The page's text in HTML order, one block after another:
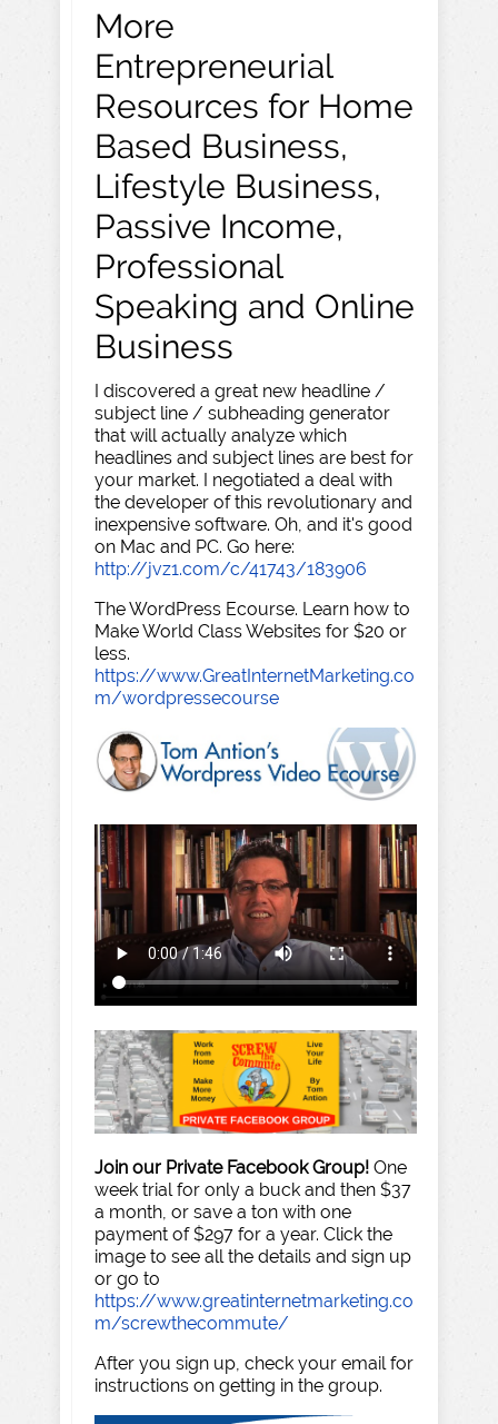
More
Entrepreneurial
Resources for Home
Based Business,
Lifestyle Business,
Passive Income,
Professional
Speaking and Online
Business
I discovered a great new headline /
subject line / subheading generator
that will actually analyze which
headlines and subject lines are best for
your market. I negotiated a deal with
the developer of this revolutionary and
inexpensive software. Oh, and it's good
on Mac and PC. Go here:
http://jvz1.com/c/41743/183906
The WordPress Ecourse. Learn how to
Make World Class Websites for $20 or
less.
https://www.GreatInternetMarketing.co
m/wordpressecourse
Join our Private Facebook Group! One
week trial for only a buck and then $37
a month, or save a ton with one
payment of $297 for a year. Click the
image to see all the details and sign up
or go to
https://www.greatinternetmarketing.co
m/screwthecommute/
After you sign up, check your email for
instructions on getting in the group.